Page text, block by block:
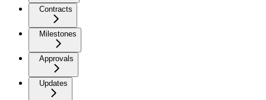
Contracts
Milestones
Approvals
Updates